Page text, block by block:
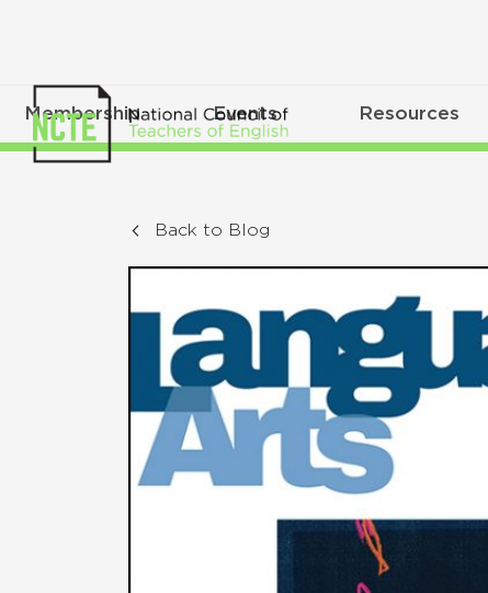
Membership Events Resources
Back to Blog